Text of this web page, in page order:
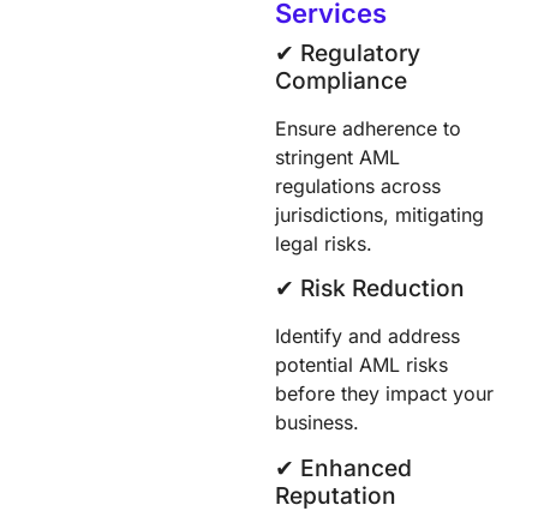
Services
✔︎ Regulatory
Compliance
Ensure adherence to
stringent AML
regulations across
jurisdictions, mitigating
legal risks.
✔︎ Risk Reduction
Identify and address
potential AML risks
before they impact your
business.
✔︎ Enhanced
Reputation